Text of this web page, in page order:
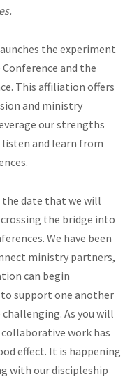
the experiment
and the
This affiliation offers
and ministry
our strengths
and learn from
the date that we will
the bridge into
We have been
ministry partners,
can begin
support one another
As you will
work has
effect. It is happening
with our discipleship